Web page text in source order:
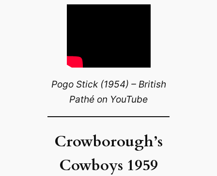
Pogo Stick (1954) – British
Pathé on YouTube
Crowborough’s
Cowboys 1959